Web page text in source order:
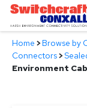
Skip
Main
Content
Products
Home >Browse by
Connectors>
Environment